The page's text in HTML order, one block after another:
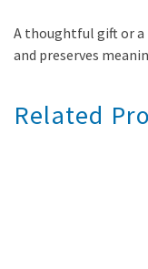
A thoughtful gift or a
and preserves
Related